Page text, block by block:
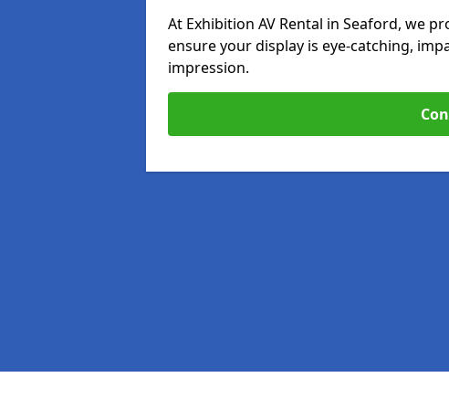
At Exhibition AV Rental in Seaford, we
ensure your display is eye-catching,
impression.